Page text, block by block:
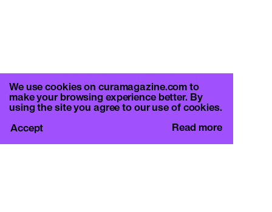
We use cookies on curamagazine.com to
make your browsing experience better. By
using the site you agree to our use of cookies.
Read more
Accept